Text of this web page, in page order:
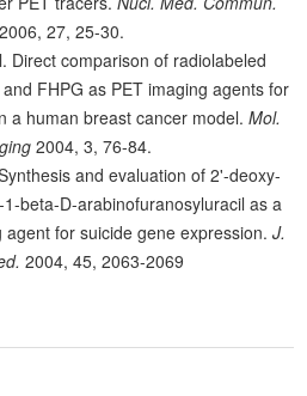
2006, 27, 25-30.
Direct comparison of radiolabeled
FHPG as PET imaging agents for
a human breast cancer model. Mol.
2004, 3, 76-84.
and evaluation of 2'-deoxy-
beta-D-arabinofuranosyluracil as a
for suicide gene expression. J.
2004, 45, 2063-2069